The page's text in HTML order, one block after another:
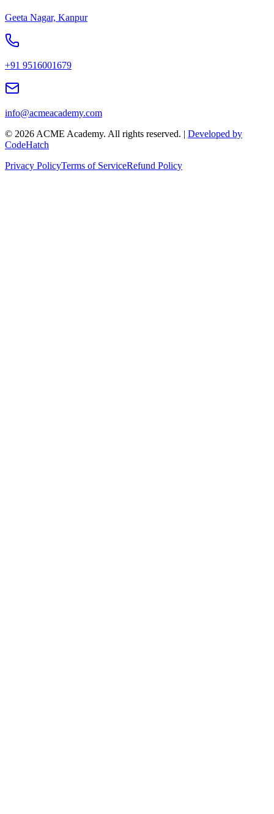
Geeta Nagar, Kanpur
+91 9516001679
info@acmeacademy.com
© 2026 ACME Academy. All rights reserved. | Developed by
CodeHatch
Privacy PolicyTerms of ServiceRefund Policy